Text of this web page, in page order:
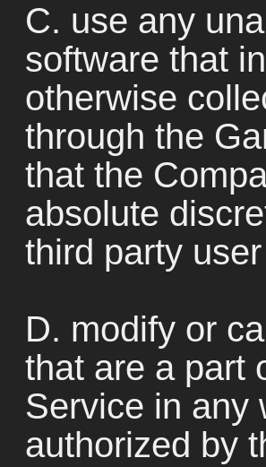
C. use any
software that
otherwise
through the
that the
absolute
third party
D. modify or
that are a part
Service in any
authorized by